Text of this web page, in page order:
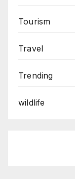
Tourism
Travel
Trending
wildlife